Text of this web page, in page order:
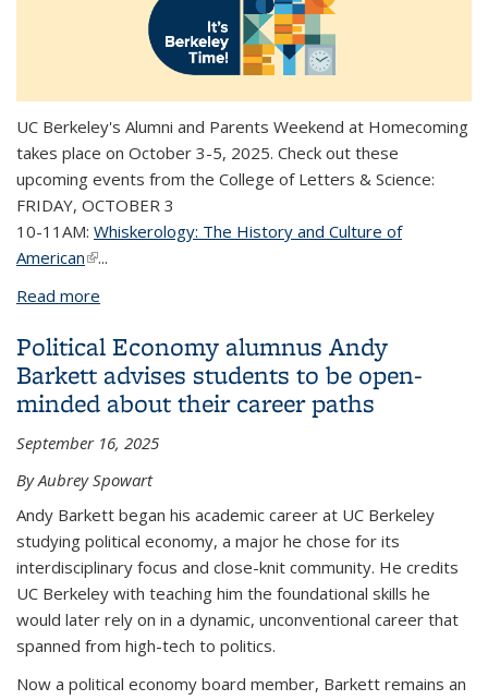
UC Berkeley's Alumni and Parents Weekend at Homecoming
takes place on October 3-5, 2025. Check out these
upcoming events from the College of Letters & Science:
FRIDAY, OCTOBER 3
10-11AM: Whiskerology: The History and Culture of
American(link is external)
...
Read more
Political Economy alumnus Andy
Barkett advises students to be open-
minded about their career paths
September 16, 2025
By Aubrey Spowart
Andy Barkett began his academic career at UC Berkeley
studying political economy, a major he chose for its
interdisciplinary focus and close-knit community. He credits
UC Berkeley with teaching him the foundational skills he
would later rely on in a dynamic, unconventional career that
spanned from high-tech to politics.
Now a political economy board member, Barkett remains an